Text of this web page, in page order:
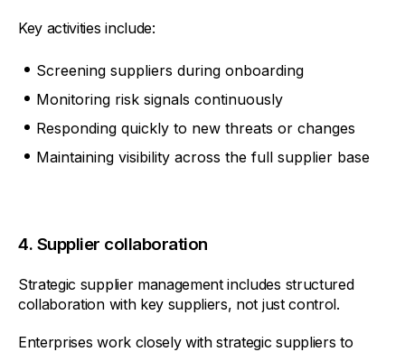
Key activities include:
Screening suppliers during onboarding
Monitoring risk signals continuously
Responding quickly to new threats or changes
Maintaining visibility across the full supplier base
4. Supplier collaboration
Strategic supplier management includes structured
collaboration with key suppliers, not just control.
Enterprises work closely with strategic suppliers to